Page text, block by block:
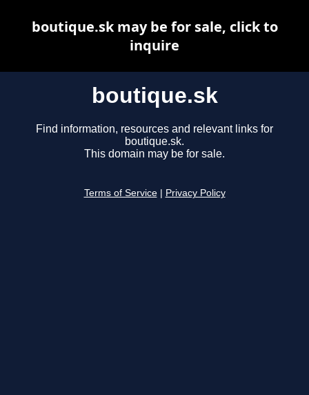
boutique.sk
Find information, resources and relevant links for
boutique.sk.
This domain may be for sale.
Terms of Service Privacy Policy
boutique.sk may be for sale, click to
inquire